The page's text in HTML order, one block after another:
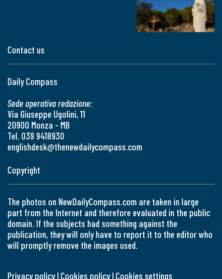
Contact us
Daily Compass
Sede operativa redazione:
Via Giuseppe Ugolini, 11
20900 Monza - MB
Tel. 039 9418930
englishdesk@thenewdailycompass.com
Copyright
The photos on NewDailyCompass.com are taken in large
part from the Internet and therefore evaluated in the public
domain. If the subjects had something against the
publication, they will only have to report it to the editor who
will promptly remove the images used.
Privacy policy| Cookies policy| Cookies settings